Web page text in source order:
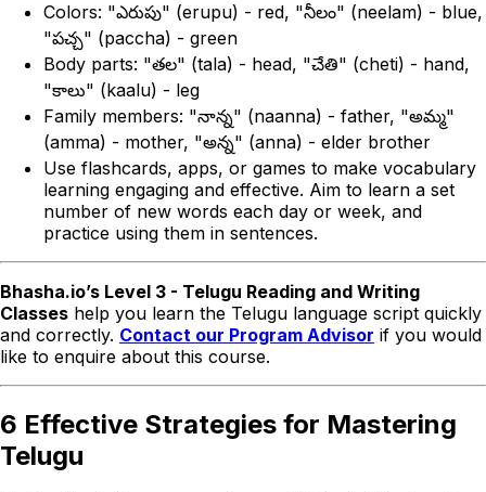
Colors: "ఎరుపు" (erupu) - red, "నీలం" (neelam) - blue,
"పచ్చ" (paccha) - green
Body parts: "తల" (tala) - head, "చేతి" (cheti) - hand,
"కాలు" (kaalu) - leg
Family members: "నాన్న" (naanna) - father, "అమ్మ"
(amma) - mother, "అన్న" (anna) - elder brother
Use flashcards, apps, or games to make vocabulary
learning engaging and effective. Aim to learn a set
number of new words each day or week, and
practice using them in sentences.
Bhasha.io’s Level 3 - Telugu Reading and Writing
Classes help you learn the Telugu language script quickly
and correctly. Contact our Program Advisor if you would
like to enquire about this course.
6 Effective Strategies for Mastering
Telugu